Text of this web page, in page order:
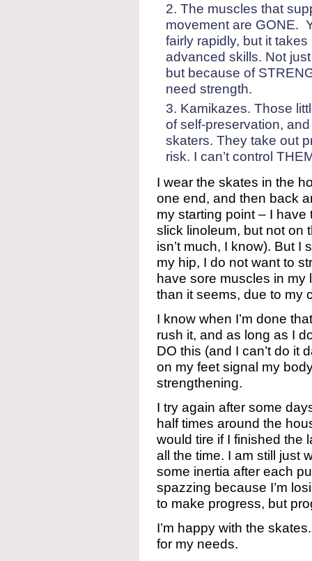
The muscles that
movement are GONE.
fairly rapidly, but it
advanced skills. Not
but because of
need strength.
Kamikazes. Those
of self-preservation,
skaters. They take out
risk. I can’t control
I wear the skates in the
one end, and then back
my starting point – I
slick linoleum, but not on
isn’t much, I know). But I
my hip, I do not want to
have sore muscles in my
than it seems, due to my
I know when I’m done
rush it, and as long as I
DO this (and I can’t do it
on my feet signal my
strengthening.
I try again after some
half times around the
would tire if I finished the
all the time. I am still just
some inertia after each
spazzing because I’m
to make progress, but
I’m happy with the
for my needs.